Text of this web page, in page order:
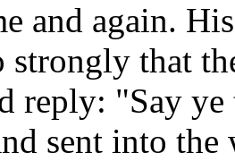
and again.
strongly that
reply: "Say
sent into the